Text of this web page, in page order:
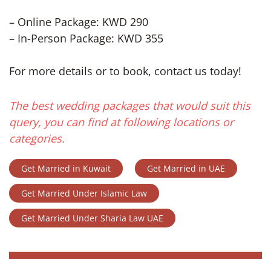
– Online Package: KWD 290
– In-Person Package: KWD 355
For more details or to book, contact us today!
The best wedding packages that would suit this
query, you can find at following locations or
categories.
Get Married in Kuwait Get Married in UAE
Get Married Under Islamic Law
Get Married Under Sharia Law UAE